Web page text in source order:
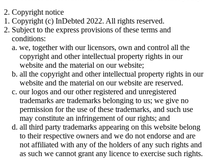
2. Copyright notice
Copyright (c) InDebted 2022. All rights reserved.
Subject to the express provisions of these terms and
conditions:
we, together with our licensors, own and control all the
copyright and other intellectual property rights in our
website and the material on our website;
all the copyright and other intellectual property rights in our
website and the material on our website are reserved.
our logos and our other registered and unregistered
trademarks are trademarks belonging to us; we give no
permission for the use of these trademarks, and such use
may constitute an infringement of our rights; and
all third party trademarks appearing on this website belong
to their respective owners and we do not endorse and are
not affiliated with any of the holders of any such rights and
as such we cannot grant any licence to exercise such rights.